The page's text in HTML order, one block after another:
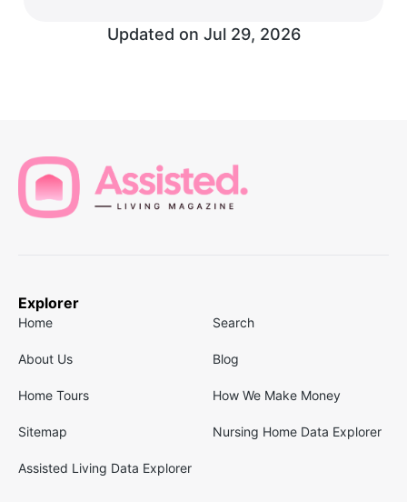
Updated on Jul 29, 2026
Explorer
Home Search
About Us Blog
Home Tours How We Make Money
Sitemap Nursing Home Data Explorer
Assisted Living Data Explorer